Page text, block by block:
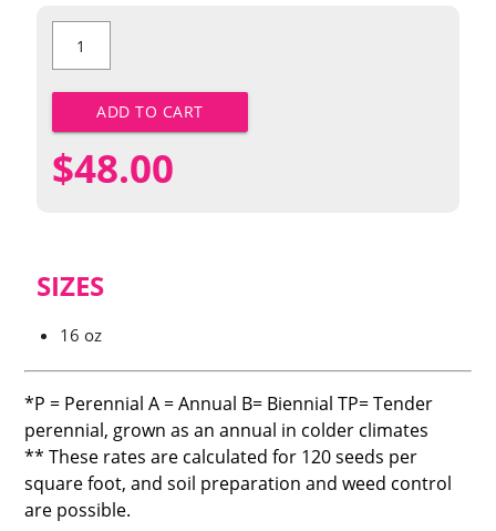
Godetia
ADD TO CART
$48.00
SIZES
16 oz
*P = Perennial A = Annual B= Biennial TP= Tender
perennial, grown as an annual in colder climates
** These rates are calculated for 120 seeds per
square foot, and soil preparation and weed control
are possible.